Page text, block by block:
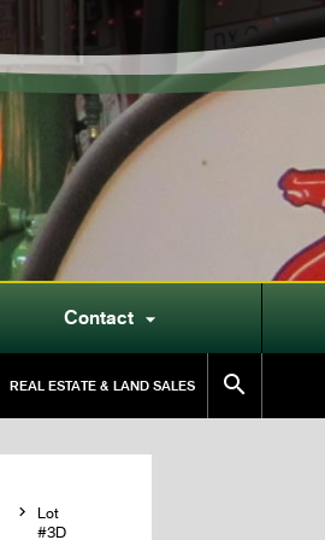
Contact 
REAL ESTATE & LAND SALES 

Lot
#3D